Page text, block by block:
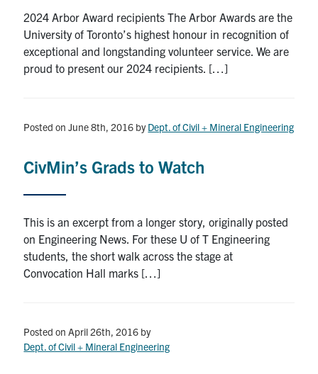
Health & Safety
U of T Home
Search
for:
2024 Arbor Award recipients The Arbor Awards are the
University of Toronto’s highest honour in recognition of
exceptional and longstanding volunteer service. We are
proud to present our 2024 recipients. […]
Posted on June 8th, 2016 byDept. of Civil + Mineral Engineering
CivMin’s Grads to Watch
This is an excerpt from a longer story, originally posted
on Engineering News. For these U of T Engineering
students, the short walk across the stage at
Convocation Hall marks […]
Posted on April 26th, 2016 by
Dept. of Civil + Mineral Engineering